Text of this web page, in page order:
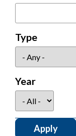
Type
Year